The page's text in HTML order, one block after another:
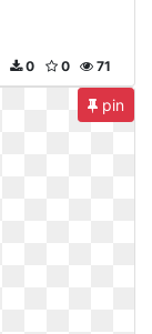
71
0
0
pin